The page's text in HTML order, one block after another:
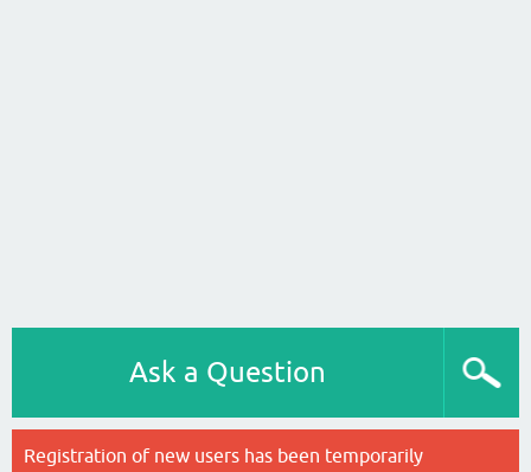
Ask a Question
Registration of new users has been temporarily